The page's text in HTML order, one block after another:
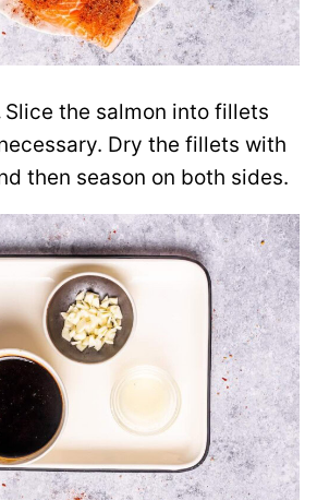
Slice the salmon into fillets
Dry the fillets with
then season on both sides.